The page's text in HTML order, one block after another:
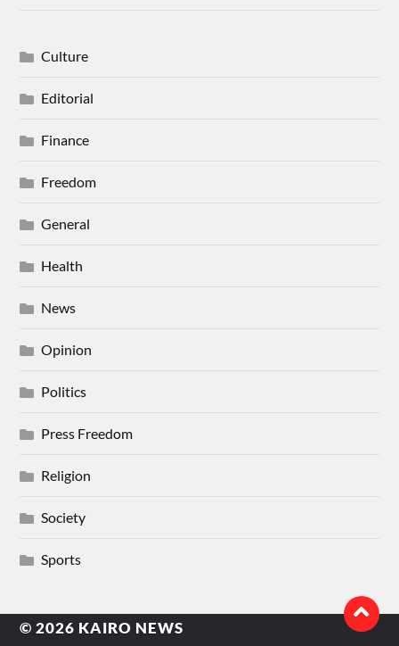
Culture
Editorial
Finance
Freedom
General
Health
News
Opinion
Politics
Press Freedom
Religion
Society
Sports
© 2026 KAIRO NEWS